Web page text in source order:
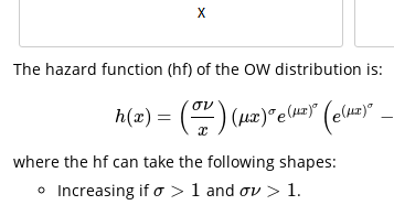
The hazard function (hf) of the OW distribution is:
h(x) = ( σν
x
) (μx)σe(μx)σ (e(μx)σ −
h(x = (σνx)(μx)σe( μx)σ(e(μ x)σ
where the hf can take the following shapes:
Increasing ifσ > 1
σ>1 and σν > 1
σν> 1
.